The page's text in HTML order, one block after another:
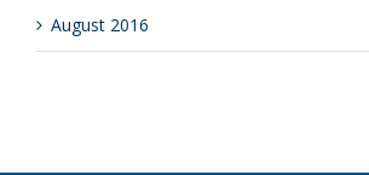
August 2016